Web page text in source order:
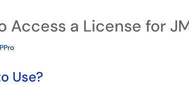
Access a License for
Use?